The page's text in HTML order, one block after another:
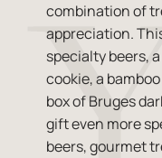
combination of
appreciation.
specialty beers,
cookie, a
box of Bruges
gift even more
beers, gourmet